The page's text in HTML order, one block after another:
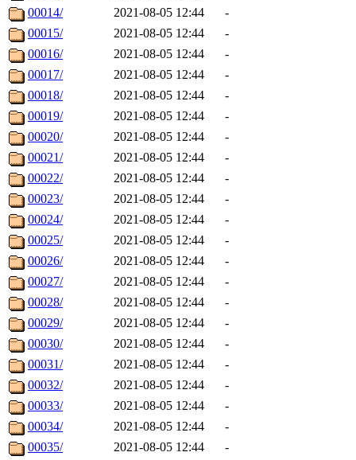
00014/
2021-08-05 12:44
-
00015/
2021-08-05 12:44
-
00016/
2021-08-05 12:44
-
00017/
2021-08-05 12:44
-
00018/
2021-08-05 12:44
-
00019/
2021-08-05 12:44
-
00020/
2021-08-05 12:44
-
00021/
2021-08-05 12:44
-
00022/
2021-08-05 12:44
-
00023/
2021-08-05 12:44
-
00024/
2021-08-05 12:44
-
00025/
2021-08-05 12:44
-
00026/
2021-08-05 12:44
-
00027/
2021-08-05 12:44
-
00028/
2021-08-05 12:44
-
00029/
2021-08-05 12:44
-
00030/
2021-08-05 12:44
-
00031/
2021-08-05 12:44
-
00032/
2021-08-05 12:44
-
00033/
2021-08-05 12:44
-
00034/
2021-08-05 12:44
-
00035/
2021-08-05 12:44
-